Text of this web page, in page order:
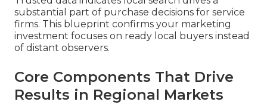
substantial part of purchase decisions for service
firms. This blueprint confirms your marketing
investment focuses on ready local buyers instead
of distant observers.
Core Components That Drive
Results in Regional Markets